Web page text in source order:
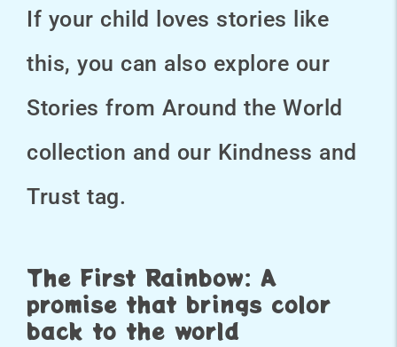
If your child loves stories like
this, you can also explore our
Stories from Around the World
collection and our Kindness and
Trust tag.
The First Rainbow: A
promise that brings color
back to the world